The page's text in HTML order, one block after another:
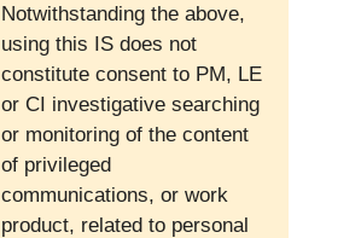
Notwithstanding the above,
using this IS does not
constitute consent to PM, LE
or CI investigative searching
or monitoring of the content
of privileged
communications, or work
product, related to personal